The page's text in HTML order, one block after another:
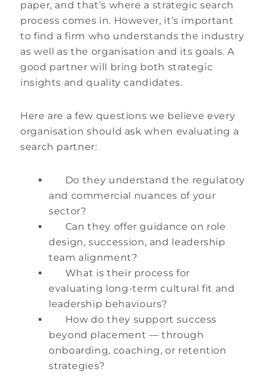
paper, and that’s where a strategic search
process comes in. However, it’s important
to find a firm who understands the industry
as well as the organisation and its goals. A
good partner will bring both strategic
insights and quality candidates.
Here are a few questions we believe every
organisation should ask when evaluating a
search partner:
Do they understand the regulatory
and commercial nuances of your
sector?
Can they offer guidance on role
design, succession, and leadership
team alignment?
What is their process for
evaluating long-term cultural fit and
leadership behaviours?
How do they support success
beyond placement — through
onboarding, coaching, or retention
strategies?